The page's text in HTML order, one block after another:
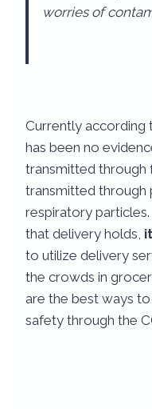
worries of
Currently according
has been no
transmitted through
transmitted through
respiratory
that delivery holds,
to utilize delivery
the crowds in
are the best ways
safety through the